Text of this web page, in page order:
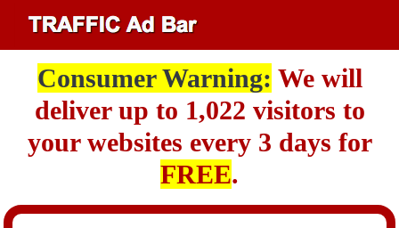
Consumer Warning: We will
deliver up to 1,022 visitors to
your websites every 3 days for
FREE.